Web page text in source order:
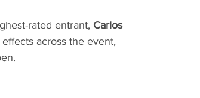
rated entrant, Carlos
across the event,